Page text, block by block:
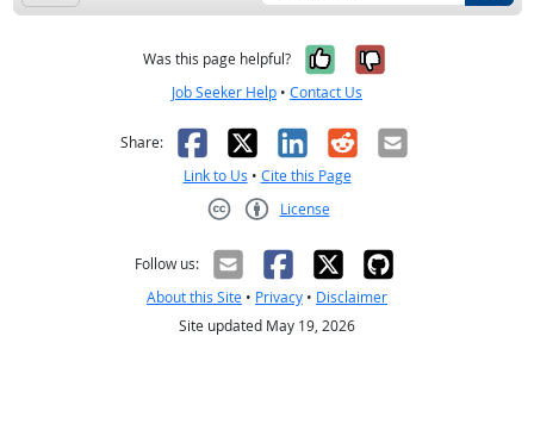
Was this page helpful? Yes, it was
No, it was
Job Seeker Help • Contact Us
Share: Facebook
X LinkedIn
RedditEmail
Link to Us • Cite this Page
License
Follow us:
About this Site • Privacy • Disclaimer
Site updated May 19, 2026